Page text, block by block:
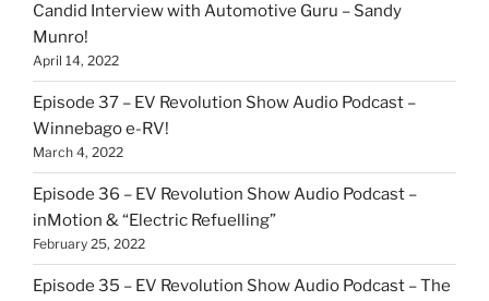
Candid Interview with Automotive Guru – Sandy
Munro!
April 14, 2022
Episode 37 – EV Revolution Show Audio Podcast –
Winnebago e-RV!
March 4, 2022
Episode 36 – EV Revolution Show Audio Podcast –
inMotion & “Electric Refuelling”
February 25, 2022
Episode 35 – EV Revolution Show Audio Podcast – The